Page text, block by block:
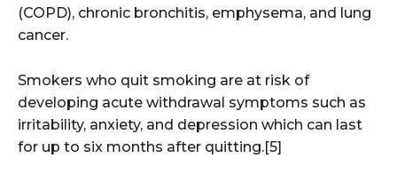
(COPD), chronic bronchitis, emphysema, and lung
cancer.
Smokers who quit smoking are at risk of
developing acute withdrawal symptoms such as
irritability, anxiety, and depression which can last
for up to six months after quitting.[5]